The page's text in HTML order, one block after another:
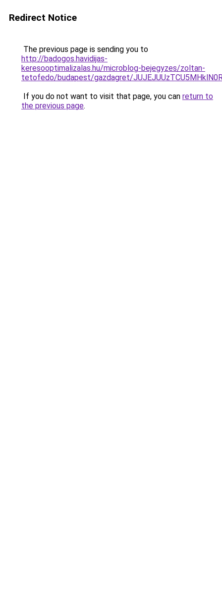
Redirect Notice
The previous page is sending you to
http://badogos.havidijas-
keresooptimalizalas.hu/microblog-bejegyzes/zoltan-
tetofedo/budapest/gazdagret/
If you do not want to visit that page, you can return to
the previous page.